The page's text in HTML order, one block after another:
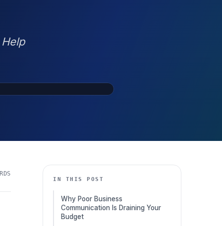
IN THIS POST
Why Poor Business
Communication Is Draining Your
Budget